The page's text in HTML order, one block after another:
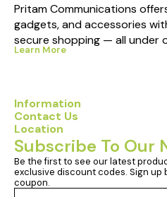
Pritam Communications
gadgets, and accessories
secure shopping — all under
Learn More
Information
Contact Us
Location
Subscribe To Our
Be the first to see our latest
exclusive discount codes. Sign up
coupon.